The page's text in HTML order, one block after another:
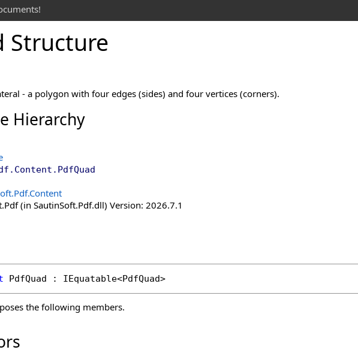
Structure
- a polygon with four edges (sides) and four vertices (corners).
Hierarchy
. PdfQuad
(in SautinSoft.Pdf.dll) Version: 2026.7.1
PdfQuad : IEquatable<PdfQuad>
the following members.